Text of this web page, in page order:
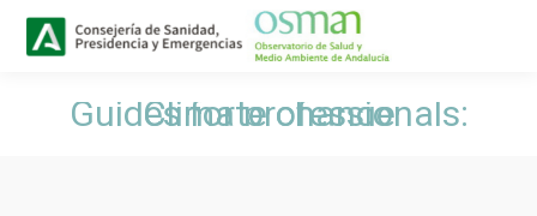
Guides for professionals: Climate change
You are here: